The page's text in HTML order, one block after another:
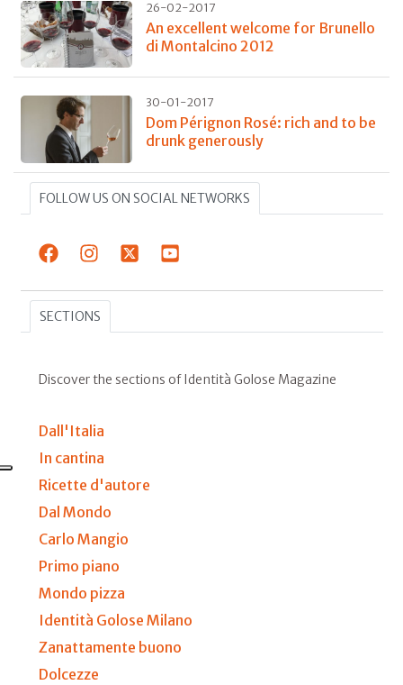
26-02-2017
An excellent welcome for Brunello
di Montalcino 2012
30-01-2017
Dom Pérignon Rosé: rich and to be
drunk generously
FOLLOW US ON SOCIAL NETWORKS
SECTIONS
Discover the sections of Identità Golose Magazine
Dall'Italia
In cantina
Ricette d'autore
Dal Mondo
Carlo Mangio
Primo piano
Mondo pizza
Identità Golose Milano
Zanattamente buono
Dolcezze